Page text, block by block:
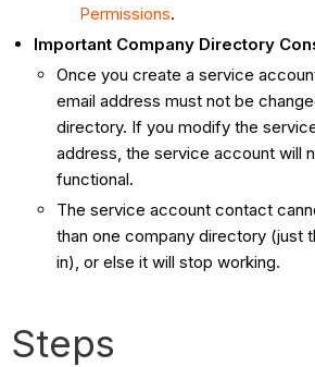
Permissions.
Important Company Directory
Once you create a service
email address must not be
directory. If you modify the
address, the service account will
functional.
The service account contact
than one company directory (just
in), or else it will stop working.
Steps